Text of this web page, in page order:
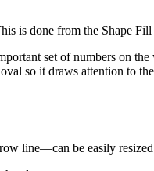
is done from the Shape
set of numbers on
so it draws attention to
line—can be easily